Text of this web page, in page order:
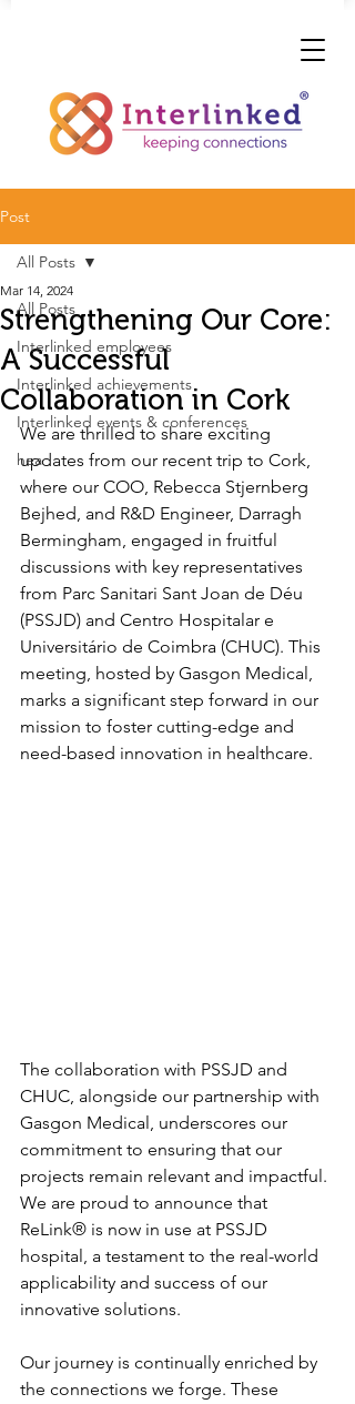
Post
All Posts
Interlinked employees
Interlinked achievements
Interlinked events & conferences
hea
All Posts
Strengthening Our Core:
A Successful
Collaboration in Cork
Mar 14, 2024
We are thrilled to share exciting
updates from our recent trip to Cork,
where our COO, Rebecca Stjernberg
Bejhed, and R&D Engineer, Darragh
Bermingham, engaged in fruitful
discussions with key representatives
from Parc Sanitari Sant Joan de Déu
(PSSJD) and Centro Hospitalar e
Universitário de Coimbra (CHUC). This
meeting, hosted by Gasgon Medical,
marks a significant step forward in our
mission to foster cutting-edge and
need-based innovation in healthcare.
The collaboration with PSSJD and
CHUC, alongside our partnership with
Gasgon Medical, underscores our
commitment to ensuring that our
projects remain relevant and impactful.
We are proud to announce that
ReLink®️ is now in use at PSSJD
hospital, a testament to the real-world
applicability and success of our
innovative solutions.
Our journey is continually enriched by
the connections we forge. These